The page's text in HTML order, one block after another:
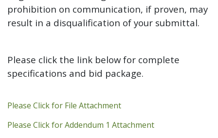
prohibition on communication, if proven, may
result in a disqualification of your submittal.
Please click the link below for complete
specifications and bid package.
Please Click for File AttachmentAddendum PDF
Please Click for Addendum 1 AttachmentAddendum 1 PDF